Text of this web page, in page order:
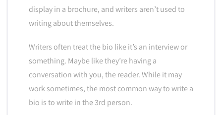
display in a brochure, and writers aren’t used to
writing about themselves.
Writers often treat the bio like it’s an interview or
something. Maybe like they’re having a
conversation with you, the reader. While it may
work sometimes, the most common way to write a
bio is to write in the 3rd person.